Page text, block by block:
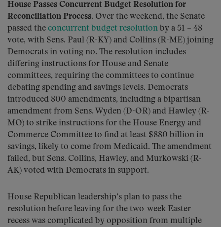
House Passes Concurrent Budget Resolution for
Reconciliation Process. Over the weekend, the Senate
passed the concurrent budget resolution by a 51 – 48
vote, with Sens. Paul (R-KY) and Collins (R-ME) joining
Democrats in voting no. The resolution includes
differing instructions for House and Senate
committees, requiring the committees to continue
debating spending and savings levels. Democrats
introduced 800 amendments, including a bipartisan
amendment from Sens. Wyden (D-OR) and Hawley (R-
MO) to strike instructions for the House Energy and
Commerce Committee to find at least $880 billion in
savings, likely to come from Medicaid. The amendment
failed, but Sens. Collins, Hawley, and Murkowski (R-
AK) voted with Democrats in support.
House Republican leadership’s plan to pass the
resolution before leaving for the two-week Easter
recess was complicated by opposition from multiple